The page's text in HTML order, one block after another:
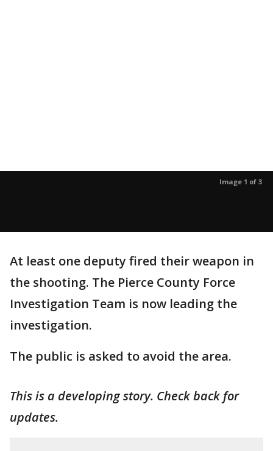
Image 1 of 3
At least one deputy fired their weapon in
the shooting. The Pierce County Force
Investigation Team is now leading the
investigation.
The public is asked to avoid the area.
This is a developing story. Check back for
updates.